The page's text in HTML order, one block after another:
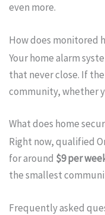
even more.
How does monitored
Your home alarm
that never close. If
community, whether
What does home
Right now, qualified
for around $9 per
the smallest
Frequently asked